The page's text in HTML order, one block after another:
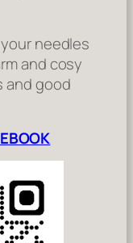
needles
and cosy
and good